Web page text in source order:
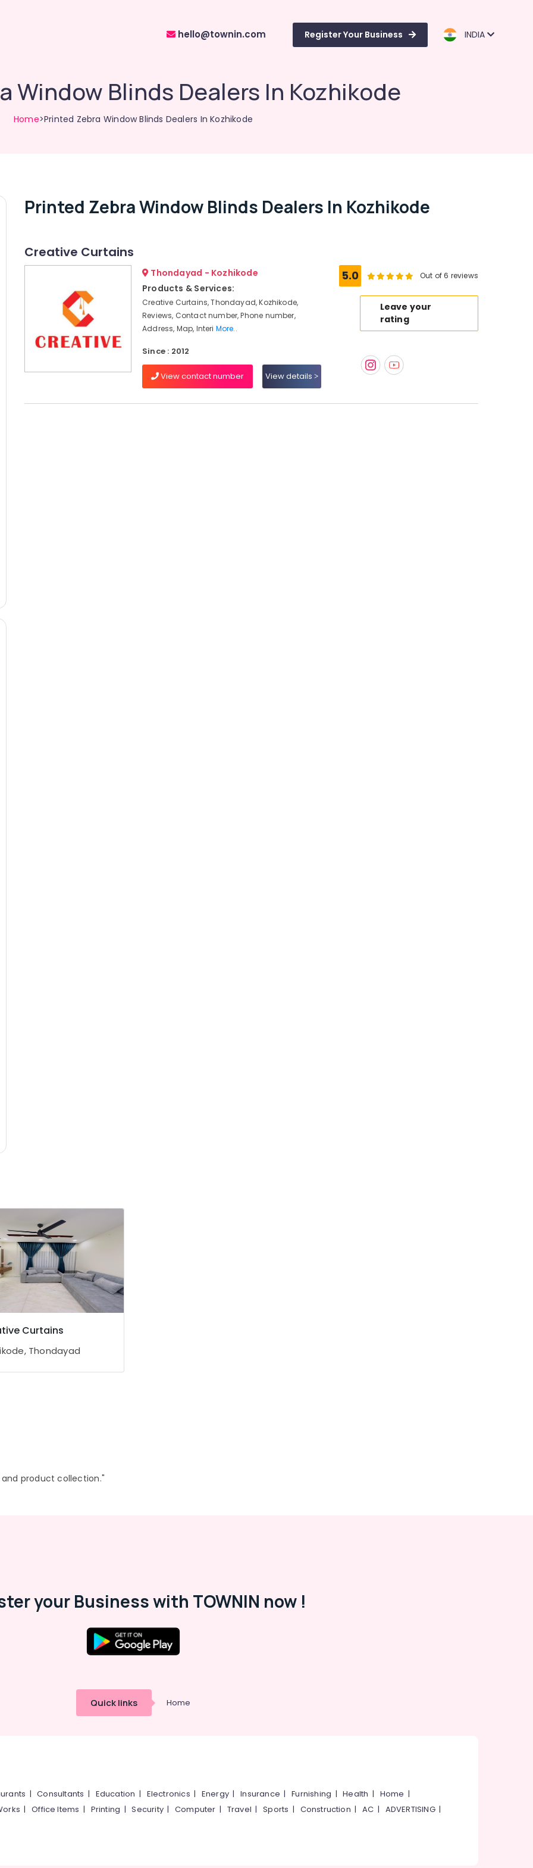
hello@townin.com Register Your Business INDIA
Window Blinds Dealers In Kozhikode
Home>Printed Zebra Window Blinds Dealers In Kozhikode
Printed Zebra Window Blinds Dealers In Kozhikode
Creative Curtains
Thondayad - Kozhikode
Products & Services:
Creative Curtains, Thondayad, Kozhikode,
Reviews, Contact number, Phone number,
Address, Map, Interi More..
Since : 2012
View contact number View details
5.0 Out of 6 reviews
Leave your
rating
Curtains
Thondayad
product collection."
your Business with TOWNIN now !
Quick links Home
|Consultants | Education | Electronics | Energy |Insurance |Furnishing |Health | Home |
|Office Items | Printing |Security|Computer | Travel |Sports | Construction |AC | ADVERTISING|